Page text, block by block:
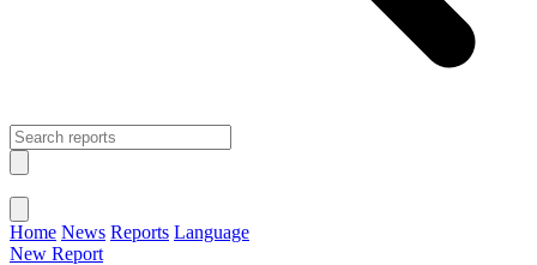
Home News Reports Language
New Report